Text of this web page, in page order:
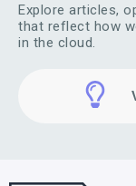
Explore articles,
that reflect how
in the cloud.